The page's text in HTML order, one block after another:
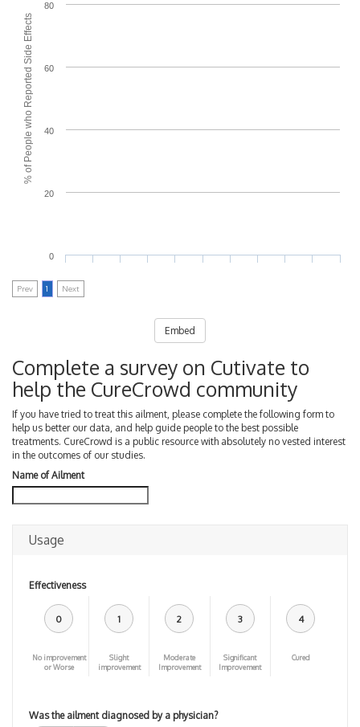
% of People who Reported Side Effects
0
20
40
60
80
Prev 1 Next
Embed
Complete a survey on Cutivate to
help the CureCrowd community
If you have tried to treat this ailment, please complete the following form to
help us better our data, and help guide people to the best possible
treatments. CureCrowd is a public resource with absolutely no vested interest
in the outcomes of our studies.
Name of Ailment
Usage
Effectiveness
0
No improvement
or Worse
1
Slight
improvement
2
Moderate
Improvement
3
Significant
Improvement
4
Cured
Was the ailment diagnosed by a physician?